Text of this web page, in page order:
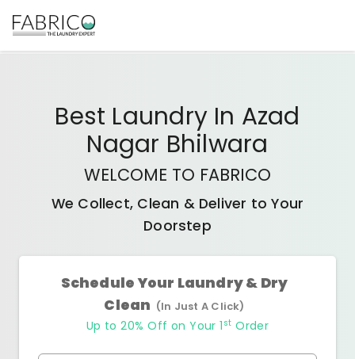
Best Laundry In Azad
Nagar Bhilwara
WELCOME TO FABRICO
We Collect, Clean & Deliver to Your
Doorstep
Schedule Your Laundry & Dry
Clean (In Just A Click)
Up to 20% Off on Your 1 st Order